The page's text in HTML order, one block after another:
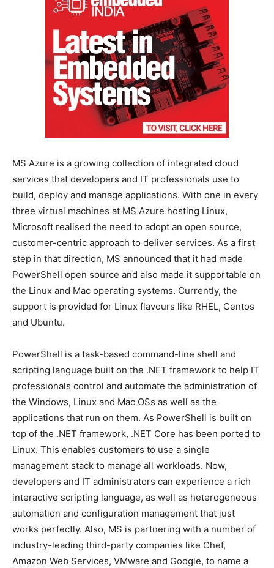
MS Azure is a growing collection of integrated cloud
services that developers and IT professionals use to
build, deploy and manage applications. With one in every
three virtual machines at MS Azure hosting Linux,
Microsoft realised the need to adopt an open source,
customer-centric approach to deliver services. As a first
step in that direction, MS announced that it had made
PowerShell open source and also made it supportable on
the Linux and Mac operating systems. Currently, the
support is provided for Linux flavours like RHEL, Centos
and Ubuntu.
PowerShell is a task-based command-line shell and
scripting language built on the .NET framework to help IT
professionals control and automate the administration of
the Windows, Linux and Mac OSs as well as the
applications that run on them. As PowerShell is built on
top of the .NET framework, .NET Core has been ported to
Linux. This enables customers to use a single
management stack to manage all workloads. Now,
developers and IT administrators can experience a rich
interactive scripting language, as well as heterogeneous
automation and configuration management that just
works perfectly. Also, MS is partnering with a number of
industry-leading third-party companies like Chef,
Amazon Web Services, VMware and Google, to name a